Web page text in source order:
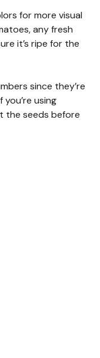
for more visual
any fresh
it’s ripe for the
since they’re
using
the seeds before